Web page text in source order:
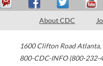
About CDC
1600 Clifton Road Atlanta,
800-CDC-INFO (800-232-